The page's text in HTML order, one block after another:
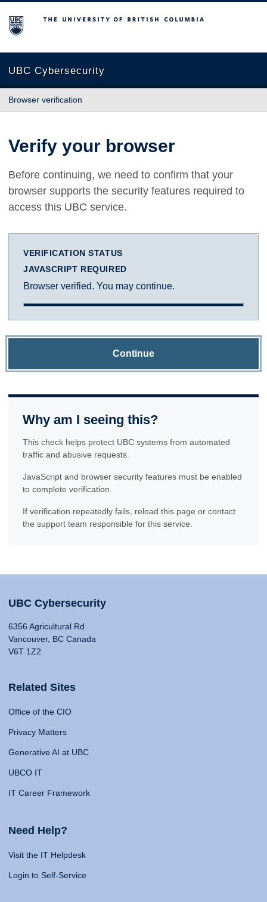
The University of British Columbia
UBC Cybersecurity
Browser verification
Verify your browser
Before continuing, we need to confirm that your
browser supports the security features required to
access this UBC service.
VERIFICATION STATUS
JAVASCRIPT REQUIRED
Browser verified. You may continue.
Continue
Why am I seeing this?
This check helps protect UBC systems from automated
traffic and abusive requests.
JavaScript and browser security features must be enabled
to complete verification.
If verification repeatedly fails, reload this page or contact
the support team responsible for this service.
UBC Cybersecurity
6356 Agricultural Rd
Vancouver, BC Canada
V6T 1Z2
Related Sites
Office of the CIO
Privacy Matters
Generative AI at UBC
UBCO IT
IT Career Framework
Need Help?
Visit the IT Helpdesk
Login to Self-Service